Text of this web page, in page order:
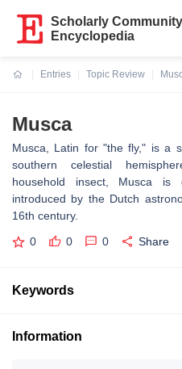
Scholarly Community
Encyclopedia
Entries
Topic Review
Musca
Musca, Latin for "the fly," is a
southern celestial
household insect, Musca
introduced by the Dutch
16th century.
0 0 0 Share
Keywords
Information